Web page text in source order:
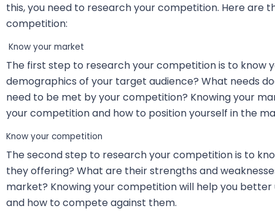
this, you need to research your competition. Here are
competition:
Know your market
The first step to research your competition is to know
demographics of your target audience? What needs
need to be met by your competition? Knowing your
your competition and how to position yourself in the
Know your competition
The second step to research your competition is to
they offering? What are their strengths and
market? Knowing your competition will help you
and how to compete against them.